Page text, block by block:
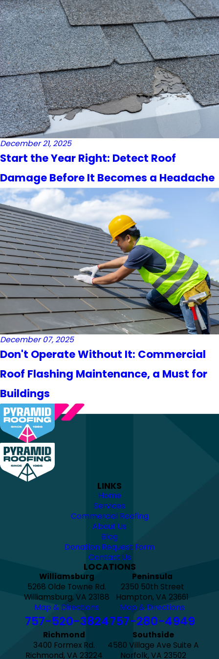
December 21, 2025
Start the Year Right: Detect Roof
Damage Before It Becomes a Headache
December 07, 2025
Don't Operate Without It: Commercial
Roof Flashing Maintenance, a Must for
Buildings
LINKS
Home
Services
Commercial Roofing
About Us
Blog
Donation Request Form
Contact Us
LOCATIONS
Williamsburg
5268 Olde Towne Rd.
Williamsburg, VA 23188
Map & Directions
757-520-3824
Peninsula
2350 50th Street
Hampton, VA 23661
Map & Directions
757-280-4949
Richmond
3400 Formex Rd.
Richmond, VA 23224
Southside
4580 Village Ave Suite A
Norfolk, VA 23502